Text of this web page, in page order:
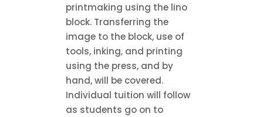
printmaking using the lino
block. Transferring the
image to the block, use of
tools, inking, and printing
using the press, and by
hand, will be covered.
Individual tuition will follow
as students go on to